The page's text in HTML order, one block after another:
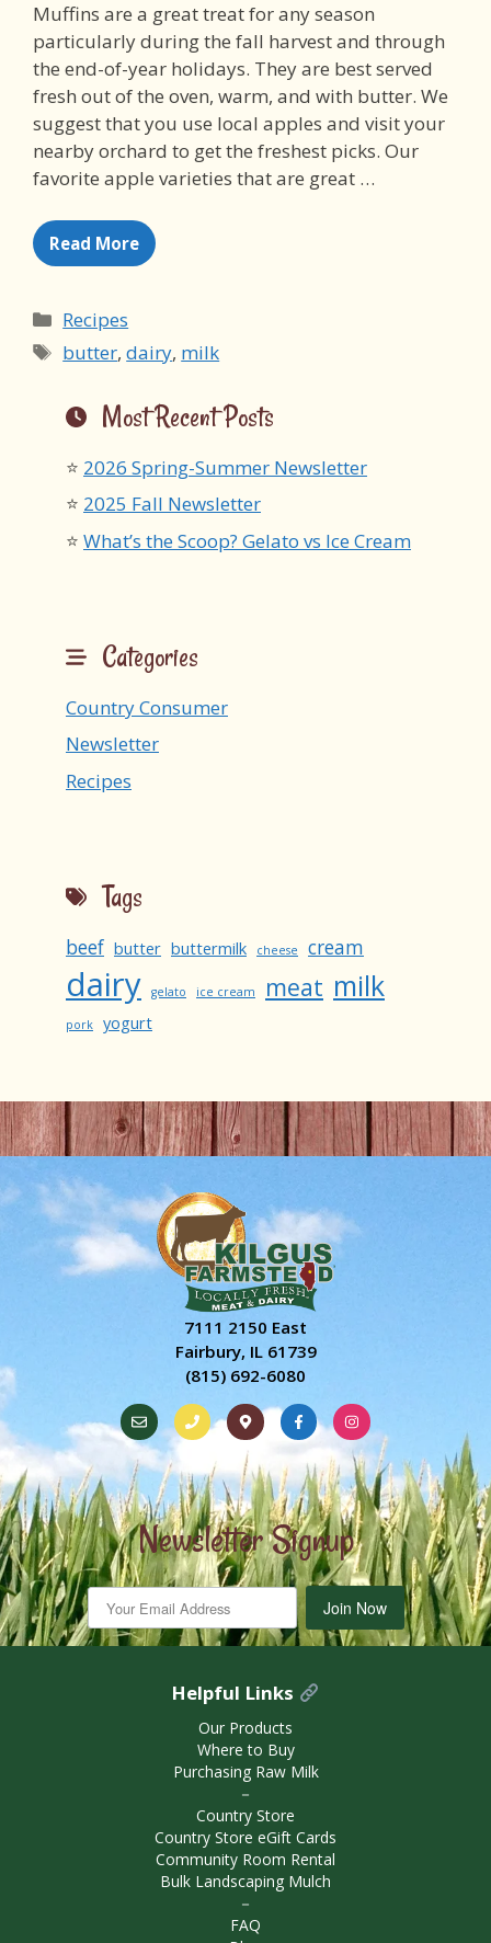
Muffins are a great treat for any season
particularly during the fall harvest and through
the end-of-year holidays. They are best served
fresh out of the oven, warm, and with butter. We
suggest that you use local apples and visit your
nearby orchard to get the freshest picks. Our
favorite apple varieties that are great …
Read More
Categories
Recipes
Tags
butter,dairy, milk
Most Recent Posts
2026 Spring-Summer Newsletter
2025 Fall Newsletter
What’s the Scoop? Gelato vs Ice Cream
Categories
Country Consumer
Newsletter
Recipes
Tags
beef butter buttermilk cheese cream
dairy gelato ice cream meat milk
pork yogurt
7111 2150 East
Fairbury, IL 61739
(815) 692-6080
Newsletter Signup
Join Now
Helpful Links
Our Products
Where to Buy
Purchasing Raw Milk
－
Country Store
Country Store eGift Cards
Community Room Rental
Bulk Landscaping Mulch
－
FAQ